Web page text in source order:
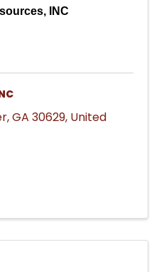
INC
,GA 30629, United